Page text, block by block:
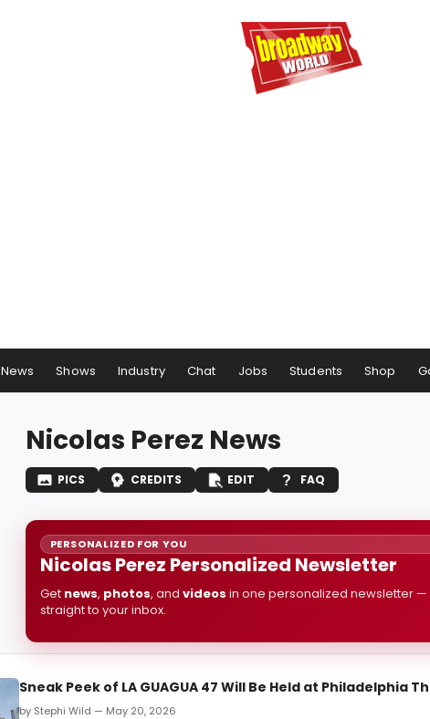
News Shows Industry Chat Jobs Students Shop
Nicolas Perez News
PICS CREDITS EDIT FAQ
PERSONALIZED FOR YOU
Nicolas Perez Personalized Newsletter
Get news, photos, and videos in one personalized newsletter
straight to your inbox.
Sneak Peek of LA GUAGUA 47 Will Be Held at Philadelphia
by Stephi Wild — May 20, 2026